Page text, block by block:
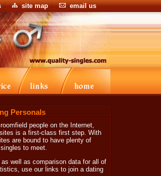
site map email us
Personals
people on the Internet,
is a first-class first step. With
are bound to have plenty of
to meet.
well as comparison data for all of
use our links to join a dating